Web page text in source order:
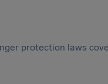
protection laws